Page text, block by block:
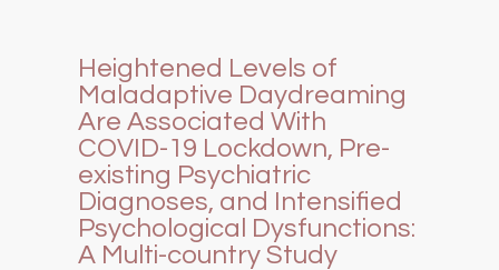
Heightened Levels of
Maladaptive Daydreaming
Are Associated With
COVID-19 Lockdown, Pre-
existing Psychiatric
Diagnoses, and Intensified
Psychological Dysfunctions:
A Multi-country Study